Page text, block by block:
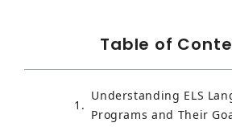
Table of
Understanding ELS
Programs and Their